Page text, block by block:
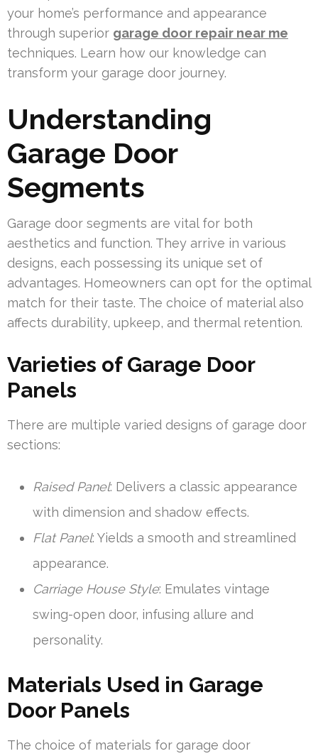
your home’s performance and appearance
through superior garage door repair near me
techniques. Learn how our knowledge can
transform your garage door journey.
Understanding
Garage Door
Segments
Garage door segments are vital for both
aesthetics and function. They arrive in various
designs, each possessing its unique set of
advantages. Homeowners can opt for the optimal
match for their taste. The choice of material also
affects durability, upkeep, and thermal retention.
Varieties of Garage Door
Panels
There are multiple varied designs of garage door
sections:
Raised Panel: Delivers a classic appearance
with dimension and shadow effects.
Flat Panel: Yields a smooth and streamlined
appearance.
Carriage House Style: Emulates vintage
swing-open door, infusing allure and
personality.
Materials Used in Garage
Door Panels
The choice of materials for garage door